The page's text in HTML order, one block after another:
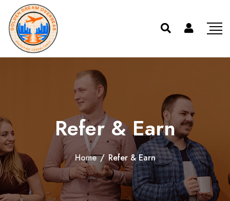
Refer & Earn
Home / Refer & Earn